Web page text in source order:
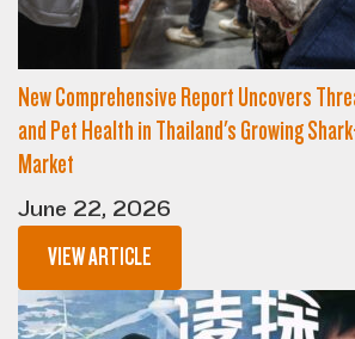
New Comprehensive Report Uncovers
and Pet Health in Thailand's Growing
Market
June 22, 2026
VIEW ARTICLE